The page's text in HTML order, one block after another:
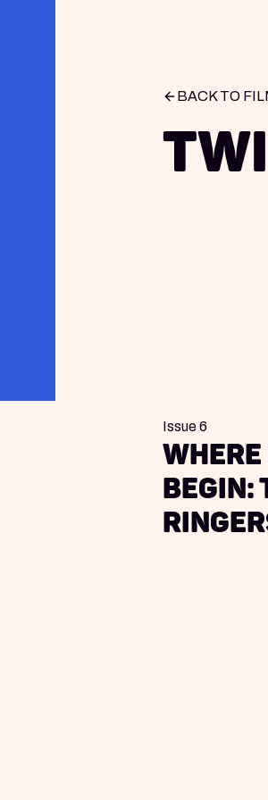
BACK TO
Issue 6
Where
Begin: